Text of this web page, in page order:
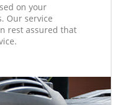
on your
Our service
rest assured that